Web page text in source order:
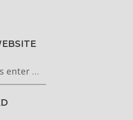
सिफारिस गरेको छ #balenshah #nepal